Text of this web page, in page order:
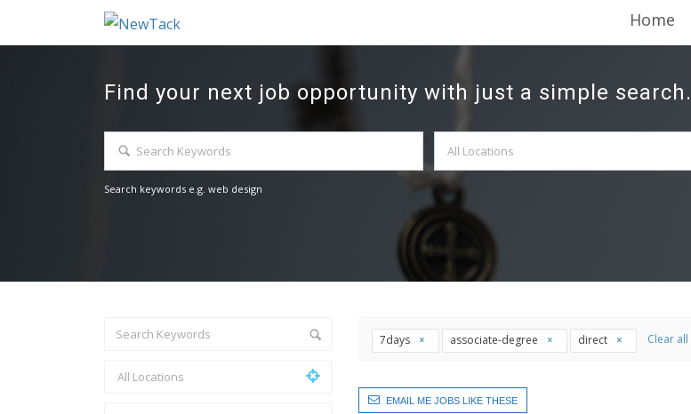
Home
Find your next job opportunity with just a simple search.
Search keywords e.g. web design
7days associate-degree direct Clear all
EMAIL ME JOBS LIKE THESE